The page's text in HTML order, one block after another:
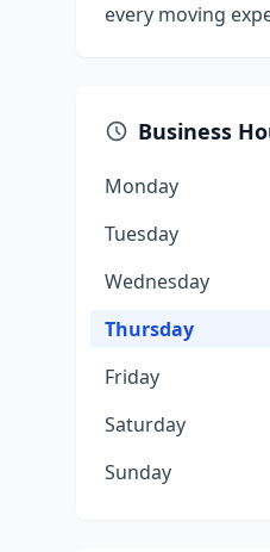
every moving
Business
Monday
Tuesday
Wednesday
Thursday
Friday
Saturday
Sunday